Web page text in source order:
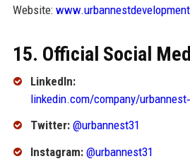
Website:
15. Official Social
LinkedIn:
linkedin.com/company/
Twitter: @urbannest31
Instagram: @urbannest31